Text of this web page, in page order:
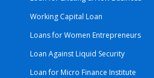
Working Capital Loan
Loans for Women Entrepreneurs
Loan Against Liquid Security
Loan for Micro Finance Institute